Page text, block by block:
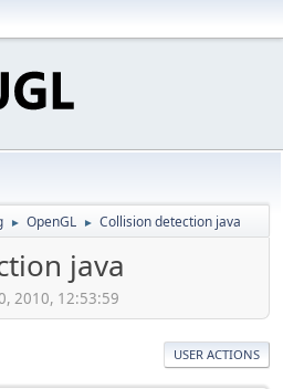
► OpenGL ► Collision detection java
java
2010, 12:53:59
USER ACTIONS